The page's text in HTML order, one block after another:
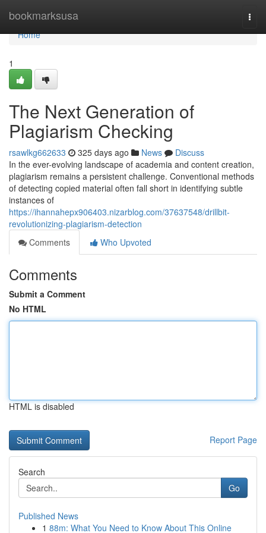
bookmarksusa
Home
Home
1
The Next Generation of
Plagiarism Checking
rsawlkg662633 325 days ago News
Discuss
In the ever-evolving landscape of academia and content creation,
plagiarism remains a persistent challenge. Conventional methods
of detecting copied material often fall short in identifying subtle
instances of
https://ihannahepx906403.nizarblog.com/37637548/drillbit-
revolutionizing-plagiarism-detection
Comments
Who Upvoted
Comments
Submit a Comment
No HTML
HTML is disabled
Report Page
Search
Go
Published News
1 88m: What You Need to Know About This Online